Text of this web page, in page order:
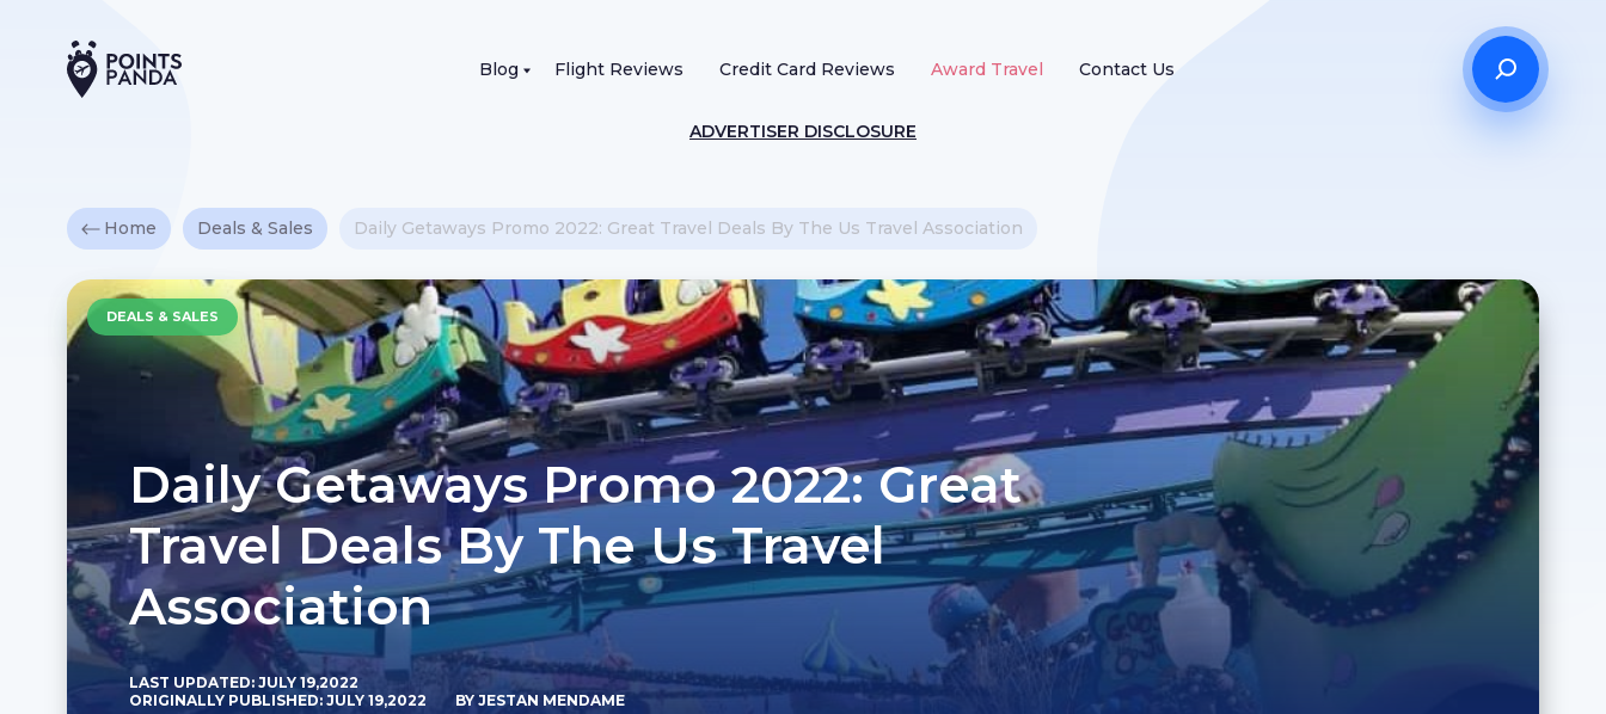
Blog Flight Reviews Credit Card Reviews Award Travel Contact Us
ADVERTISER DISCLOSURE
Home Deals & Sales Daily Getaways Promo 2022: Great Travel Deals By The Us Travel Association
DEALS & SALES
Daily Getaways Promo 2022: Great
Travel Deals By The Us Travel
Association
LAST UPDATED: JULY 19,2022
ORIGINALLY PUBLISHED: JULY 19,2022
BY JESTAN MENDAME